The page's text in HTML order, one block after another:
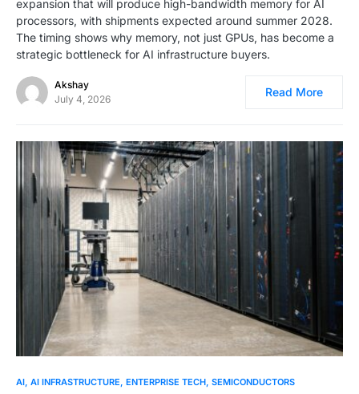
expansion that will produce high-bandwidth memory for AI
processors, with shipments expected around summer 2028.
The timing shows why memory, not just GPUs, has become a
strategic bottleneck for AI infrastructure buyers.
Akshay
July 4, 2026
Read More
0
AI AI INFRASTRUCTURE ENTERPRISE TECH SEMICONDUCTORS